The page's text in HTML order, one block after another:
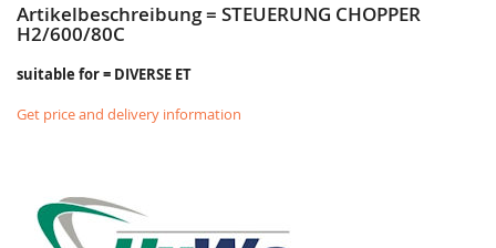
Artikelbeschreibung = STEUERUNG CHOPPER
H2/600/80C
suitable for = DIVERSE ET
Get price and delivery information